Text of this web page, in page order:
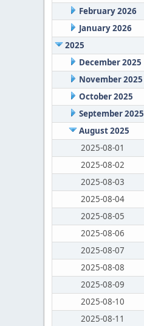
February 2026
January 2026
2025
December 2025
November 2025
October 2025
September 2025
August 2025
2025-08-01
2025-08-02
2025-08-03
2025-08-04
2025-08-05
2025-08-06
2025-08-07
2025-08-08
2025-08-09
2025-08-10
2025-08-11